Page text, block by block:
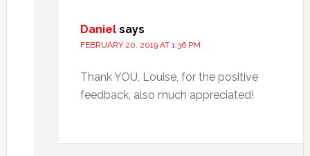
Daniel says
FEBRUARY 20, 2019 AT 1:36 PM
Thank YOU, Louise, for the positive
feedback, also much appreciated!